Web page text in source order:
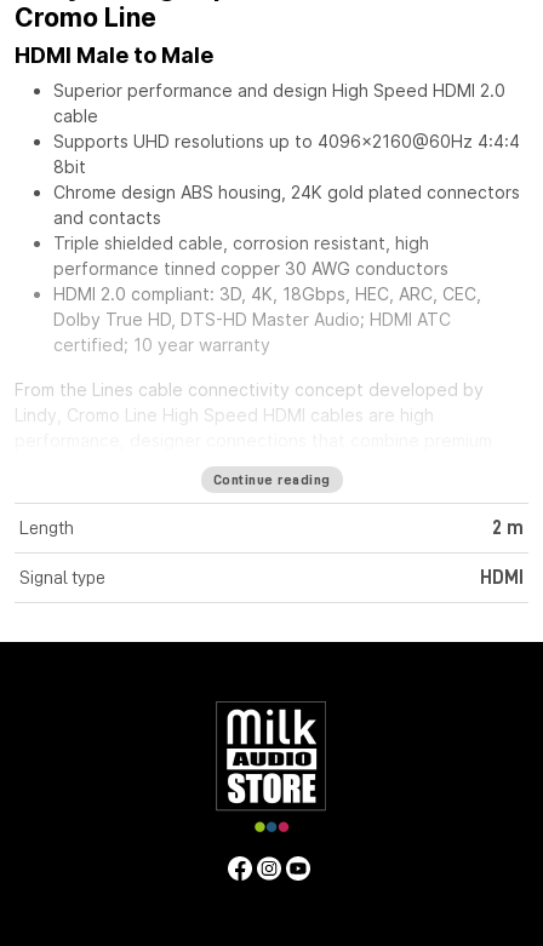
Cromo Line
HDMI Male to Male
Superior performance and design High Speed HDMI 2.0
cable
Supports UHD resolutions up to 4096x2160@60Hz 4:4:4
8bit
Chrome design ABS housing, 24K gold plated connectors
and contacts
Triple shielded cable, corrosion resistant, high
performance tinned copper 30 AWG conductors
HDMI 2.0 compliant: 3D, 4K, 18Gbps, HEC, ARC, CEC,
Dolby True HD, DTS-HD Master Audio; HDMI ATC
certified; 10 year warranty
From the Lines cable connectivity concept developed by
Lindy, Cromo Line High Speed HDMI cables are high
construction materials with striking connector architecture.
Cromo Line High Speed HDMI cables feature triple shielded
construction with 30AWG tinned copper conductors for
premium performance and corrosion resistance. High quality
24K gold plated contacts and connectors maintain optimal
signal integrity and maximum reliability. UHD resolutions up to
HDMI cables are also capable of transmitting 32 channel audio
focused commercial and home applications. The HDMI 2.0
specification is supported for 18Gbps bandwidth capacity in
cable lengths up to 5m. Any cables below 5m are classified as
high speed, any lengths above 5m are standard cables. Cromo
Line HDMI cables are available in lengths: 0.3m, 0.5m, 1m, 2m,
Continue reading
Length 2 m
Signal type HDMI